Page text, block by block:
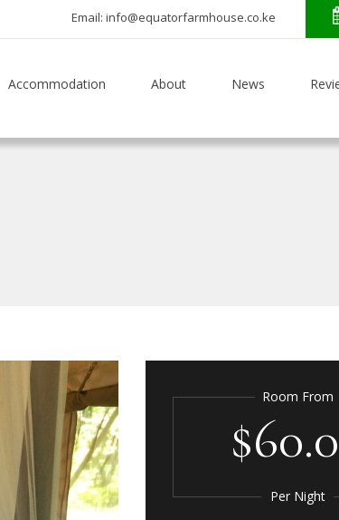
Email: info@equatorfarmhouse.co.ke
Accommodation About News
Room From
Per Night